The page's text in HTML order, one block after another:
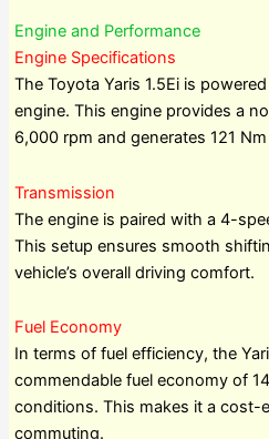
Engine and Performance
Engine Specifications
The Toyota Yaris 1.5Ei is
engine. This engine provides a
6,000 rpm and generates 121
Transmission
The engine is paired with a 4-
This setup ensures smooth
vehicle’s overall driving comfort.
Fuel Economy
In terms of fuel efficiency, the
commendable fuel economy of
conditions. This makes it a cost-
commuting.